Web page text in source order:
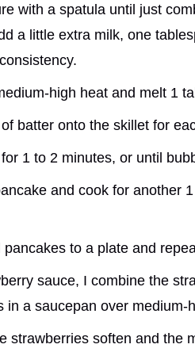
with a spatula until just
a little extra milk, one
high heat and melt 1
batter onto the skillet for
1 to 2 minutes, or until
and cook for another
to a plate and
sauce, I combine the
in a saucepan over medium-
strawberries soften and the